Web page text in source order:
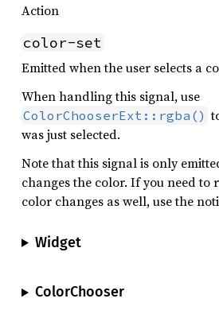
Action
color-set
Emitted when the user selects a
When handling this signal, use
ColorChooserExt::rgba()
was just selected.
Note that this signal is only
changes the color. If you need to
color changes as well, use the
Widget
ColorChooser